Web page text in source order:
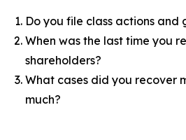
Do you file class actions and
When was the last time you
shareholders?
What cases did you recover
much?